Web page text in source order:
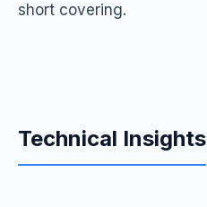
short covering.
Technical Insights